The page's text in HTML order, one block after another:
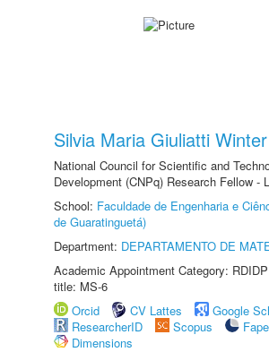
Silvia Maria Giuliatti Winter
National Council for Scientific and
Development (CNPq) Research Fellow -
School: Faculdade de Engenharia e
de Guaratinguetá)
Department: DEPARTAMENTO DE
Academic Appointment Category:
title: MS-6
Orcid
CV Lattes
Google
ResearcherID
Scopus
Dimensions